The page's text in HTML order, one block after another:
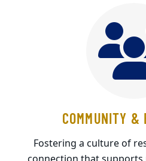
COMMUNITY &
Fostering a culture of